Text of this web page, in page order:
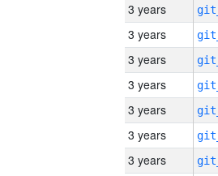
3 years
3 years
3 years
3 years
3 years
3 years
3 years